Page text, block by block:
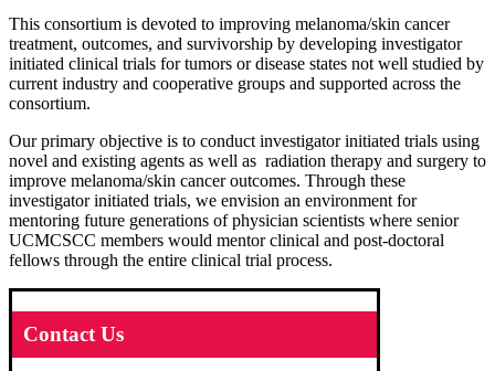
This consortium is devoted to improving melanoma/skin cancer
treatment, outcomes, and survivorship by developing investigator
initiated clinical trials for tumors or disease states not well studied by
current industry and cooperative groups and supported across the
consortium.
Our primary objective is to conduct investigator initiated trials using
novel and existing agents as well as radiation therapy and surgery to
improve melanoma/skin cancer outcomes. Through these
investigator initiated trials, we envision an environment for
mentoring future generations of physician scientists where senior
UCMCSCC members would mentor clinical and post-doctoral
fellows through the entire clinical trial process.
Contact Us